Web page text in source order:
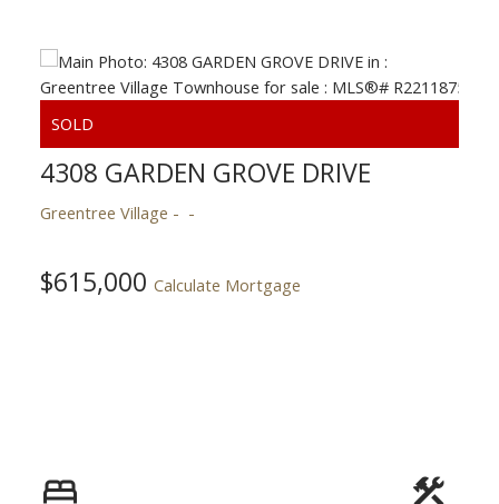
4308 GARDEN GROVE DRIVE
Greentree Village
$615,000 Calculate Mortgage